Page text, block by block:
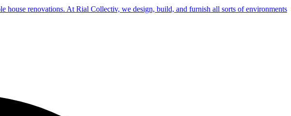
house renovations. At Rial Collectiv, we design, build, and furnish all sorts of environments